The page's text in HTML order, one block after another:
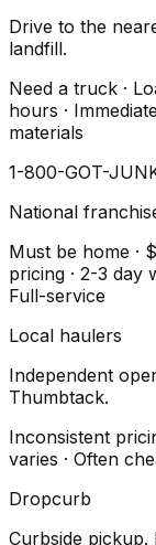
Drive to the
landfill.
Need a truck ·
hours ·
materials
1-800-GOT-
National
Must be home ·
pricing · 2-3 day
Full-service
Local haulers
Independent
Thumbtack.
Inconsistent
varies · Often
Dropcurb
Curbside